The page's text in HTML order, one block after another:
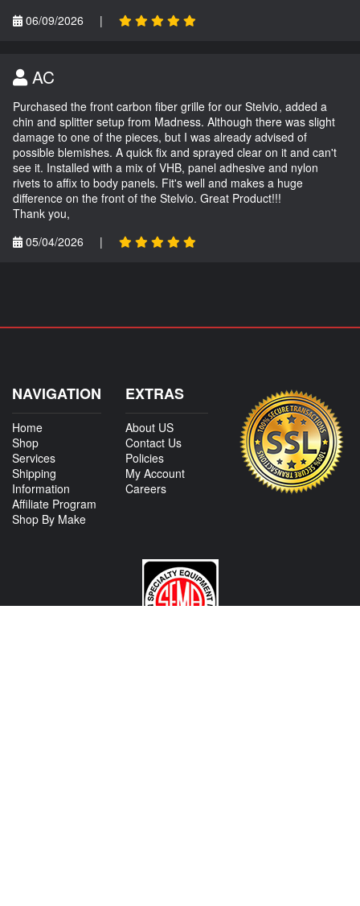
06/09/2026
|
AC
Purchased the front carbon fiber grille for our Stelvio, added a
chin and splitter setup from Madness. Although there was slight
damage to one of the pieces, but I was already advised of
possible blemishes. A quick fix and sprayed clear on it and can't
see it. Installed with a mix of VHB, panel adhesive and nylon
rivets to affix to body panels. Fit's well and makes a huge
difference on the front of the Stelvio. Great Product!!!
Thank you,
05/04/2026
|
NAVIGATION
Home
Shop
Services
Shipping
Information
Affiliate Program
Shop By Make
EXTRAS
About US
Contact Us
Policies
My Account
Careers